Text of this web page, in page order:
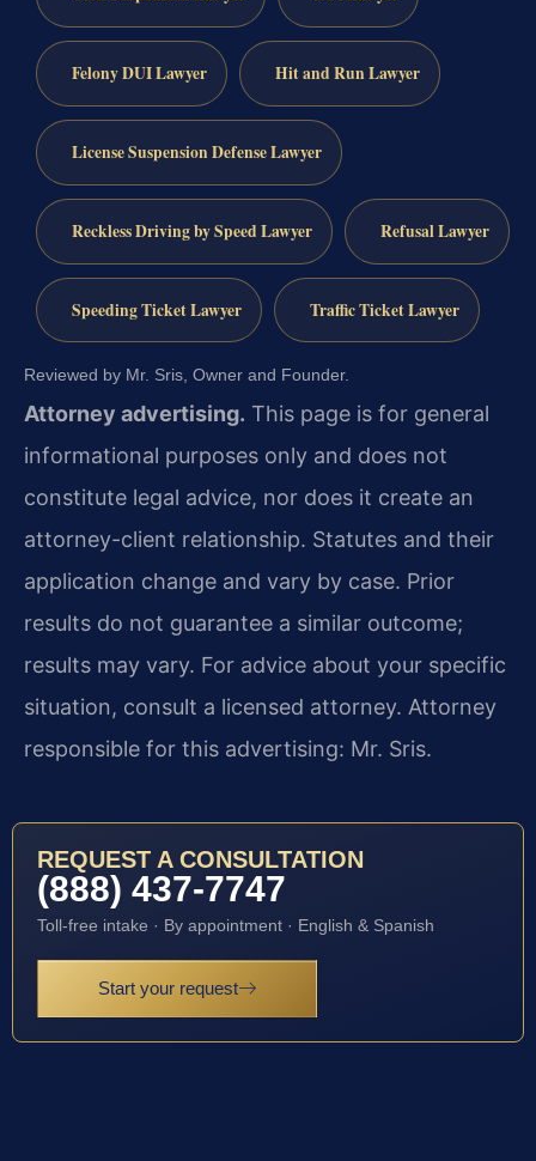
Felony DUI Lawyer Hit and Run Lawyer
License Suspension Defense Lawyer
Reckless Driving by Speed Lawyer Refusal Lawyer
Speeding Ticket Lawyer Traffic Ticket Lawyer
Reviewed by Mr. Sris, Owner and Founder.
Attorney advertising. This page is for general
informational purposes only and does not
constitute legal advice, nor does it create an
attorney-client relationship. Statutes and their
application change and vary by case. Prior
results do not guarantee a similar outcome;
results may vary. For advice about your specific
situation, consult a licensed attorney. Attorney
responsible for this advertising: Mr. Sris.
REQUEST A CONSULTATION
(888) 437-7747
Toll-free intake · By appointment · English & Spanish
Start your request